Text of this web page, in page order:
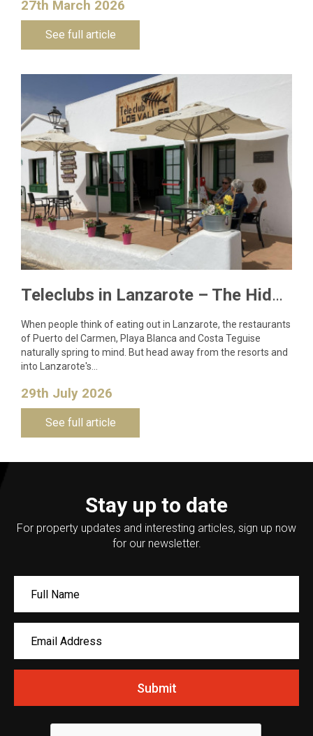
27th March 2026
See full article
Teleclubs in Lanzarote – The Hidden Gems You Need to Discover
When people think of eating out in Lanzarote, the restaurants
of Puerto del Carmen, Playa Blanca and Costa Teguise
naturally spring to mind. But head away from the resorts and
into Lanzarote's…
29th July 2026
See full article
Stay up to date
For property updates and interesting articles, sign up now
for our newsletter.
Submit